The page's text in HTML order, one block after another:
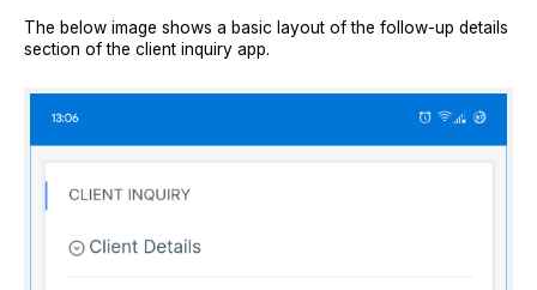
The below image shows a basic layout of the follow-up details
section of the client inquiry app.